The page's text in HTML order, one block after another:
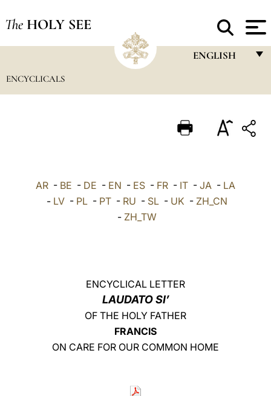
The HOLY SEE
ENGLISH
ITALIANO
DEUTSCH
ENCYCLICALS
AR - BE - DE - EN - ES - FR - IT - JA - LA
- LV- PL- PT- RU - SL- UK - ZH_CN
- ZH_TW
ENCYCLICAL LETTER
LAUDATO SI’
OF THE HOLY FATHER
FRANCIS
ON CARE FOR OUR COMMON HOME